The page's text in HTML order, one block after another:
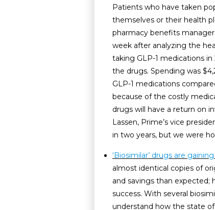
Patients who have taken
themselves or their health
pharmacy benefits
week after analyzing the
taking GLP-1 medications
the drugs. Spending was
GLP-1 medications
because of the costly
drugs will have a return on
Lassen, Prime’s vice
in two years, but we were
‘Biosimilar’ drugs are
almost identical copies of
and savings than expected;
success. With several
understand how the state